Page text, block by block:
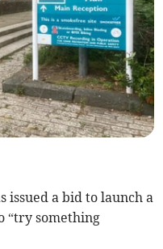
issued a bid to launch a
“try something